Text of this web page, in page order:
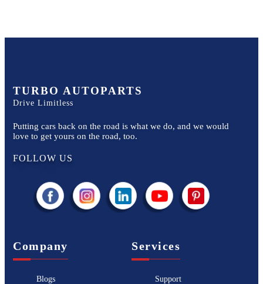
TURBO AUTOPARTS
Drive Limitless
Putting cars back on the road is what we do, and we would
love to get yours on the road, too.
FOLLOW US
Company
Blogs
Services
Support